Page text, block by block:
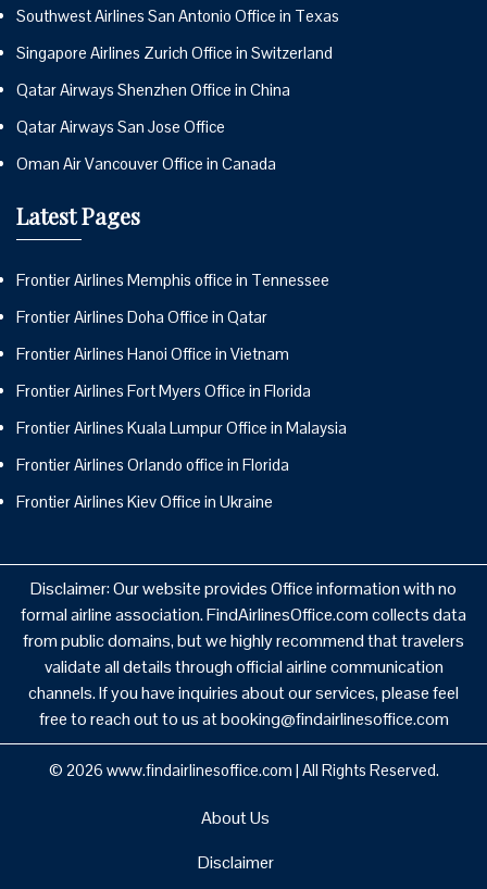
Southwest Airlines San Antonio Office in Texas
Singapore Airlines Zurich Office in Switzerland
Qatar Airways Shenzhen Office in China
Qatar Airways San Jose Office
Oman Air Vancouver Office in Canada
Latest Pages
Frontier Airlines Memphis office in Tennessee
Frontier Airlines Doha Office in Qatar
Frontier Airlines Hanoi Office in Vietnam
Frontier Airlines Fort Myers Office in Florida
Frontier Airlines Kuala Lumpur Office in Malaysia
Frontier Airlines Orlando office in Florida
Frontier Airlines Kiev Office in Ukraine
Disclaimer: Our website provides Office information with no
formal airline association. FindAirlinesOffice.com collects data
from public domains, but we highly recommend that travelers
validate all details through official airline communication
channels. If you have inquiries about our services, please feel
free to reach out to us at booking@findairlinesoffice.com
© 2026 www.findairlinesoffice.com | All Rights Reserved.
About Us
Disclaimer